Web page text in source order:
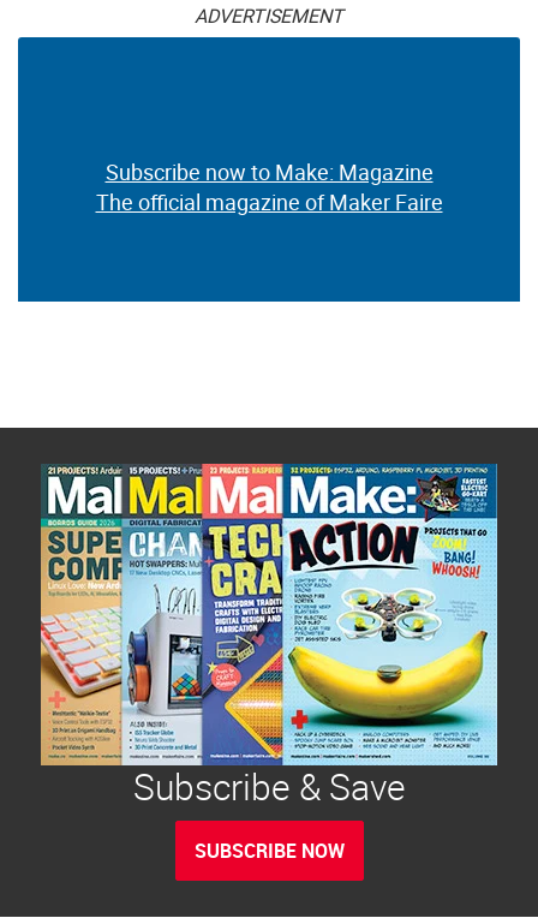
ADVERTISEMENT
Subscribe now to Make: Magazine
The official magazine of Maker Faire
Subscribe & Save
SUBSCRIBE NOW